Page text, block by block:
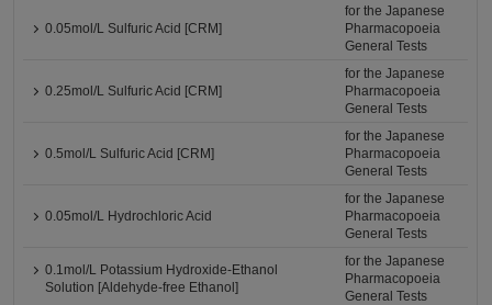
0.05mol/L Sulfuric Acid [CRM]
for the Japanese
Pharmacopoeia
General Tests
0.25mol/L Sulfuric Acid [CRM]
for the Japanese
Pharmacopoeia
General Tests
0.5mol/L Sulfuric Acid [CRM]
for the Japanese
Pharmacopoeia
General Tests
0.05mol/L Hydrochloric Acid
for the Japanese
Pharmacopoeia
General Tests
0.1mol/L Potassium Hydroxide-Ethanol
Solution [Aldehyde-free Ethanol]
for the Japanese
Pharmacopoeia
General Tests